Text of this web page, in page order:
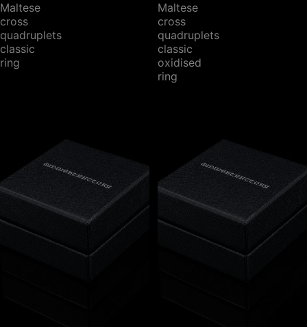
Maltese
cross
quadruplets
classic
ring
Maltese
cross
quadruplets
classic
oxidised
ring